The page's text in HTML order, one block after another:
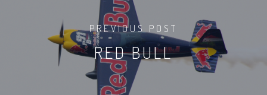
PREVIOUS POST
RED BULL